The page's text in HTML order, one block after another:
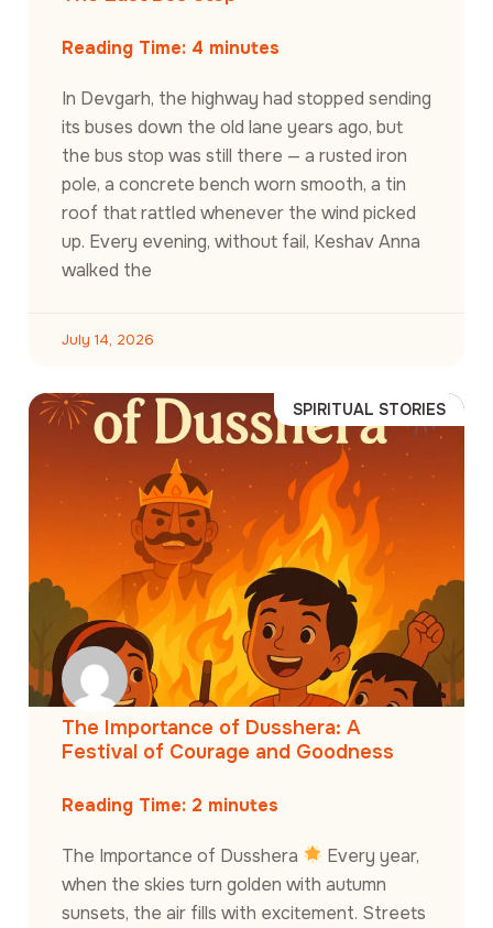
Reading Time: 4 minutes
In Devgarh, the highway had stopped sending
its buses down the old lane years ago, but
the bus stop was still there — a rusted iron
pole, a concrete bench worn smooth, a tin
roof that rattled whenever the wind picked
up. Every evening, without fail, Keshav Anna
walked the
July 14, 2026
SPIRITUAL STORIES
The Importance of Dusshera: A
Festival of Courage and Goodness
Reading Time: 2 minutes
The Importance of Dusshera
Every year,
when the skies turn golden with autumn
sunsets, the air fills with excitement. Streets